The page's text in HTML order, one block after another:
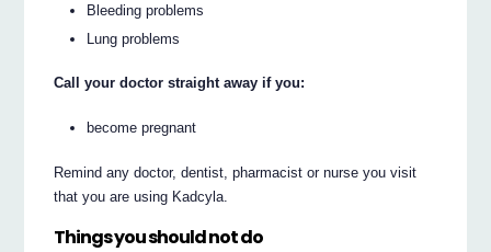
Bleeding problems
Lung problems
Call your doctor straight away if you:
become pregnant
Remind any doctor, dentist, pharmacist or nurse you visit
that you are using Kadcyla.
Things you should not do